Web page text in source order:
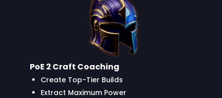
PoE 2 Craft Coaching
Create Top-Tier Builds
Extract Maximum Power